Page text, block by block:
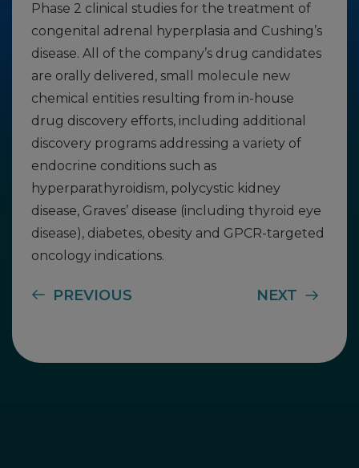
Phase 2 clinical studies for the treatment of
congenital adrenal hyperplasia and Cushing’s
disease. All of the company’s drug candidates
are orally delivered, small molecule new
chemical entities resulting from in-house
drug discovery efforts, including additional
discovery programs addressing a variety of
endocrine conditions such as
hyperparathyroidism, polycystic kidney
disease, Graves’ disease (including thyroid eye
disease), diabetes, obesity and GPCR-targeted
oncology indications.
PREVIOUS NEXT